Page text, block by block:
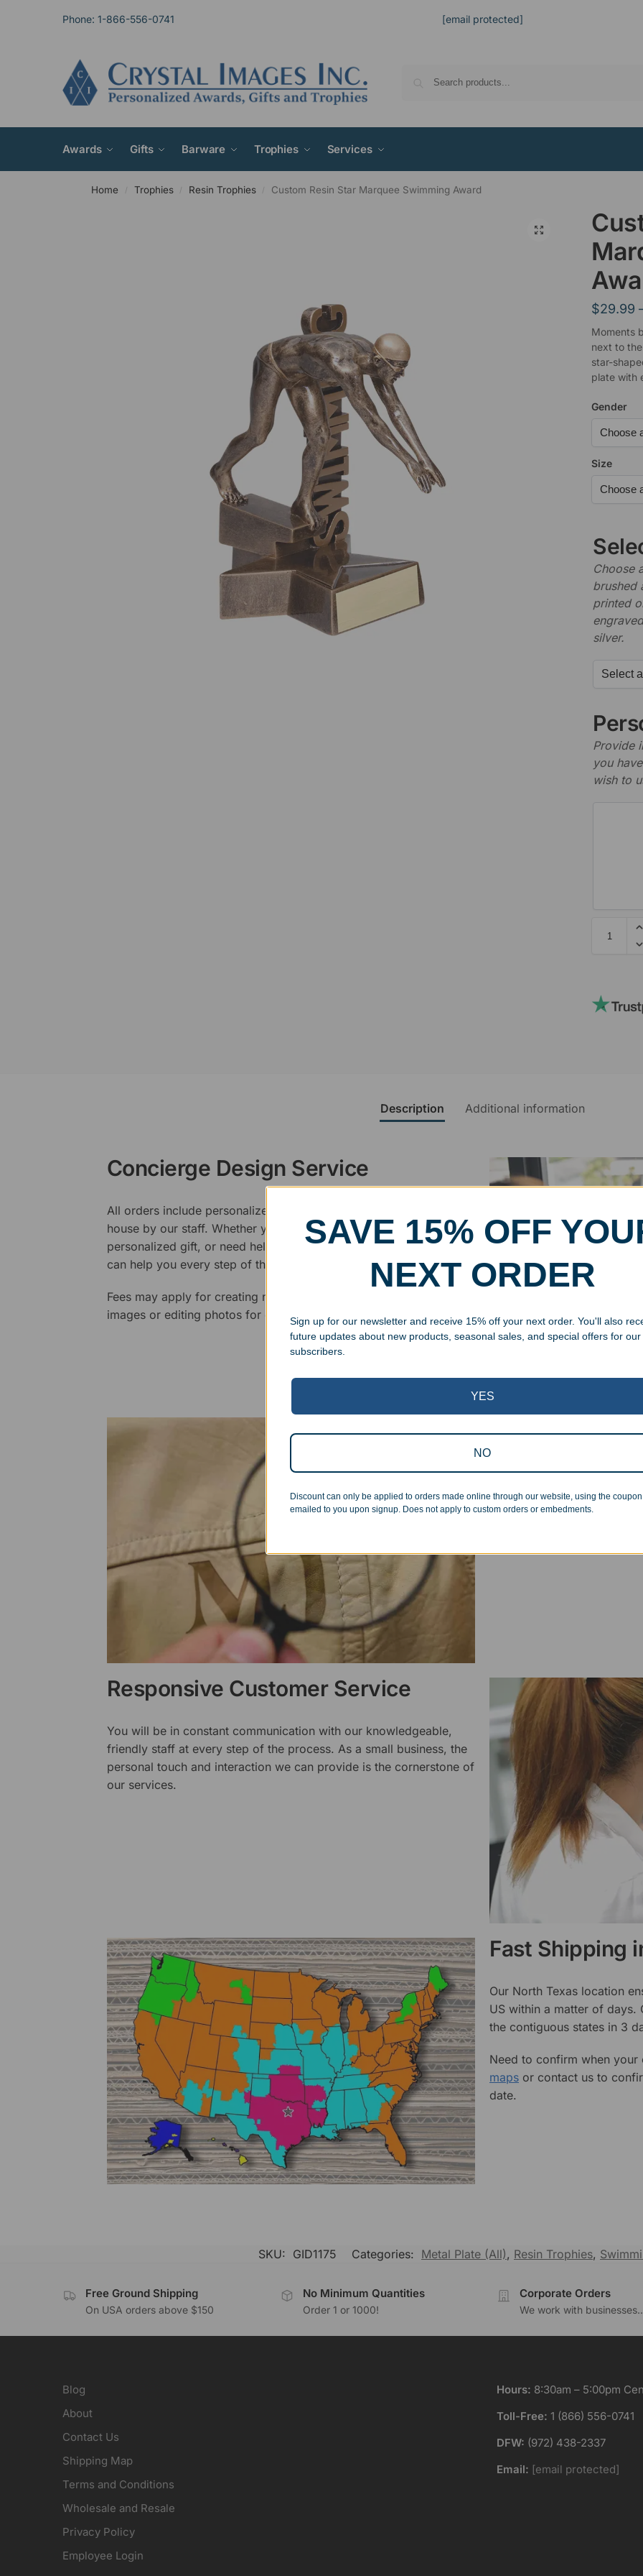
Phone: 1-866-556-0741 [email protected]
Awards Gifts Barware Trophies Services
Home / Trophies / Resin Trophies / Custom Resin Star Marquee Swimming Award
$29.99
Moments
next to
star-
plate with
Gender
Size
Choose
brushed
printed
silver.
Provide
you
wish to
Description Additional information
Concierge Design Service
All orders include personalized artwork, designed and modified in-
house by our staff. Whether you have a specific vision in mind for a
personalized gift, or need help designing your awards package, we
can help you every step of the way.
Fees may apply for creating new logos, cleaning up poor quality
images or editing photos for engraving.
Superb
We pride ourselves on the
pickup. Everyone on our
Responsive Customer Service
You will be in constant communication with our knowledgeable,
friendly staff at every step of the process. As a small business, the
personal touch and interaction we can provide is the cornerstone of
our services.
Fast Shipping
Our North Texas location
US within a matter of days.
the contiguous states in 3
Need to confirm when
maps or contact us to
date.
SKU: GID1175 Categories: Metal Plate (All), Resin Trophies,
Free Ground Shipping
On USA orders above $150
No Minimum Quantities
Order 1 or 1000!
Corporate Orders
We work with
Blog
About
Contact Us
Shipping Map
Terms and Conditions
Wholesale and Resale
Privacy Policy
Employee Login
Hours: 8:30am – 5:00pm
Toll-Free: 1 (866) 556-0741
DFW: (972) 438-2337
Email: [email protected]
SAVE 15% OFF
NEXT ORDER
Sign up for our newsletter and receive 15% off your next order. You'll also
future updates about new products, seasonal sales, and special offers for our
subscribers.
YES
NO
Discount can only be applied to orders made online through our website, using the
emailed to you upon signup. Does not apply to custom orders or embedments.